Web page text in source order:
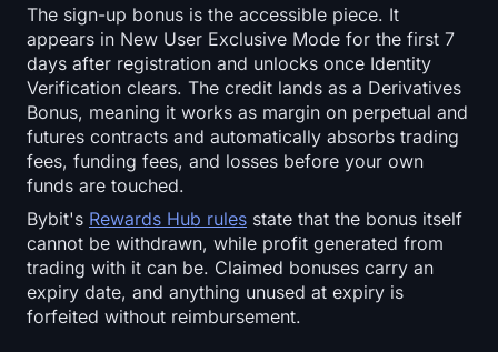
The sign-up bonus is the accessible piece. It
appears in New User Exclusive Mode for the first 7
days after registration and unlocks once Identity
Verification clears. The credit lands as a Derivatives
Bonus, meaning it works as margin on perpetual and
futures contracts and automatically absorbs trading
fees, funding fees, and losses before your own
funds are touched.
Bybit's Rewards Hub rules state that the bonus itself
cannot be withdrawn, while profit generated from
trading with it can be. Claimed bonuses carry an
expiry date, and anything unused at expiry is
forfeited without reimbursement.